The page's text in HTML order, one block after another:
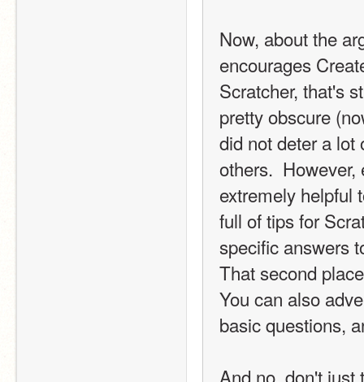
Now, about the
encourages
Scratcher, that's
pretty obscure
did not deter a lot
others.
extremely helpful
full of tips for
specific answers
That second
You can also
basic questions,
And no, don't just